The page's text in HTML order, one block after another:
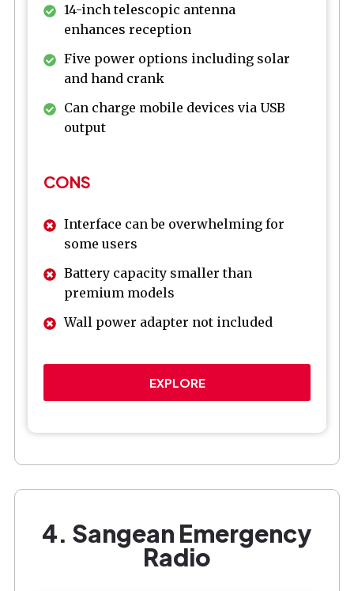
14-inch telescopic antenna
enhances reception
Five power options including solar
and hand crank
Can charge mobile devices via USB
output
CONS
Interface can be overwhelming for
some users
Battery capacity smaller than
premium models
Wall power adapter not included
EXPLORE
4. Sangean Emergency
Radio